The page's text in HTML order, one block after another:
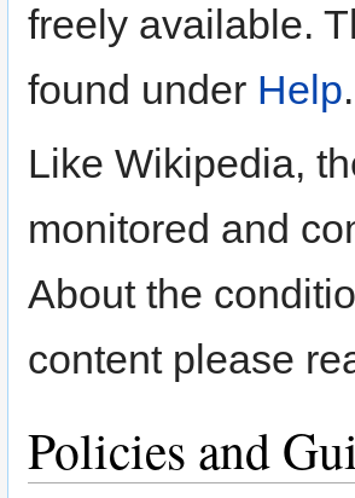
freely available.
found under Help.
Like Wikipedia,
monitored and
About the
content please
Policies and